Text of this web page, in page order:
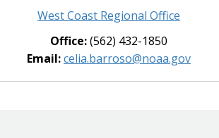
West Coast Regional Office
Office:(562) 432-1850
Email:celia.barroso@noaa.gov